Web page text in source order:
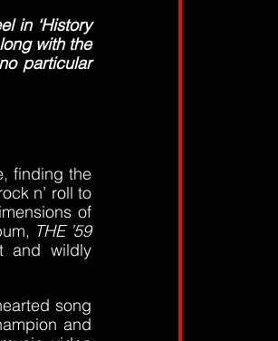
in ‘History
with the
particular
finding the
n’ roll to
of
THE ’59
and wildly
song
and